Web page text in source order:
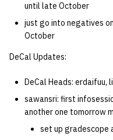
until late October
just go into negatives
October
DeCal Updates:
DeCal Heads: erdaifuu,
sawansri: first
another one tomorrow
set up gradescope